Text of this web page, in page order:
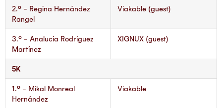
2.° – Regina Hernández
Rangel
Viakable (guest)
3.° – Analucía Rodríguez
Martínez
XIGNUX (guest)
5K
1.° – Mikal Monreal
Hernández
Viakable